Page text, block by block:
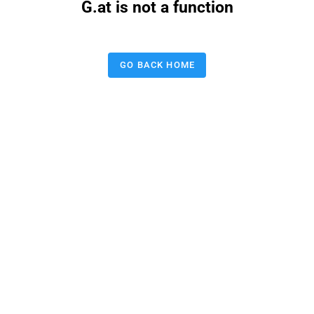
G.at is not a function
GO BACK HOME